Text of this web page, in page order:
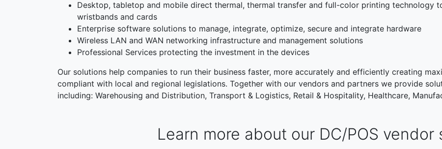
Desktop, tabletop and mobile direct thermal, thermal transfer and full-color printing technology
wristbands and cards
Enterprise software solutions to manage, integrate, optimize, secure and integrate hardware
Wireless LAN and WAN networking infrastructure and management solutions
Professional Services protecting the investment in the devices
Our solutions help companies to run their business faster, more accurately and efficiently creating
compliant with local and regional legislations. Together with our vendors and partners we provide
including: Warehousing and Distribution, Transport & Logistics, Retail & Hospitality, Healthcare,
Learn more about our DC/POS vendor